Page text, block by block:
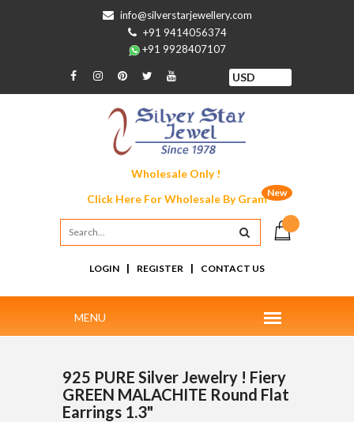
info@silverstarjewellery.com
+91 9414056374
+91 9928407107
Wholesale Only !
New
Click Here ForWholesale By Gram
LOGIN | REGISTER | CONTACT US
925 PURE Silver Jewelry ! Fiery
GREEN MALACHITE Round Flat
Earrings 1.3"